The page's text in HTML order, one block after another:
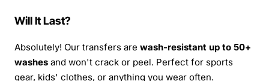
Will It Last?
Absolutely! Our transfers are wash-resistant up to 50+
washes and won't crack or peel. Perfect for sports
gear, kids' clothes, or anything you wear often.